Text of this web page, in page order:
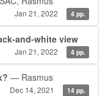
Jan 21, 2022 4 pp.
and-white view
Jan 21, 2022 4 pp.
— Rasmus
Dec 14, 2021 14 pp.